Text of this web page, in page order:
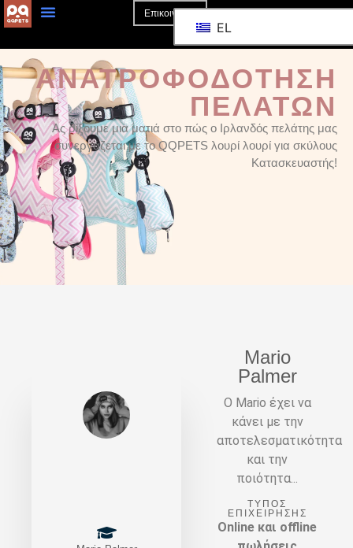
Επικοινωνία
EL
ΑΝΑΤΡΟΦΟΔΌΤΗΣΗ
ΠΕΛΑΤΏΝ
Ας ρίξουμε μια ματιά στο πώς ο Ιρλανδός πελάτης μας
συνεργάζεται με το QQPETS λουρί λουρί για σκύλους
Κατασκευαστής!
Mario
Palmer
Ο Mario έχει να
κάνει με την
αποτελεσματικότητα
και την
ποιότητα...
ΤΎΠΟΣ
ΕΠΙΧΕΊΡΗΣΗΣ
Online και offline